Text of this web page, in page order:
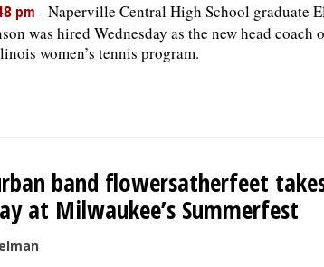
pm - Naperville Central High School graduate
was hired Wednesday as the new head coach
women’s tennis program.
band flowersatherfeet
at Milwaukee’s Summerfest